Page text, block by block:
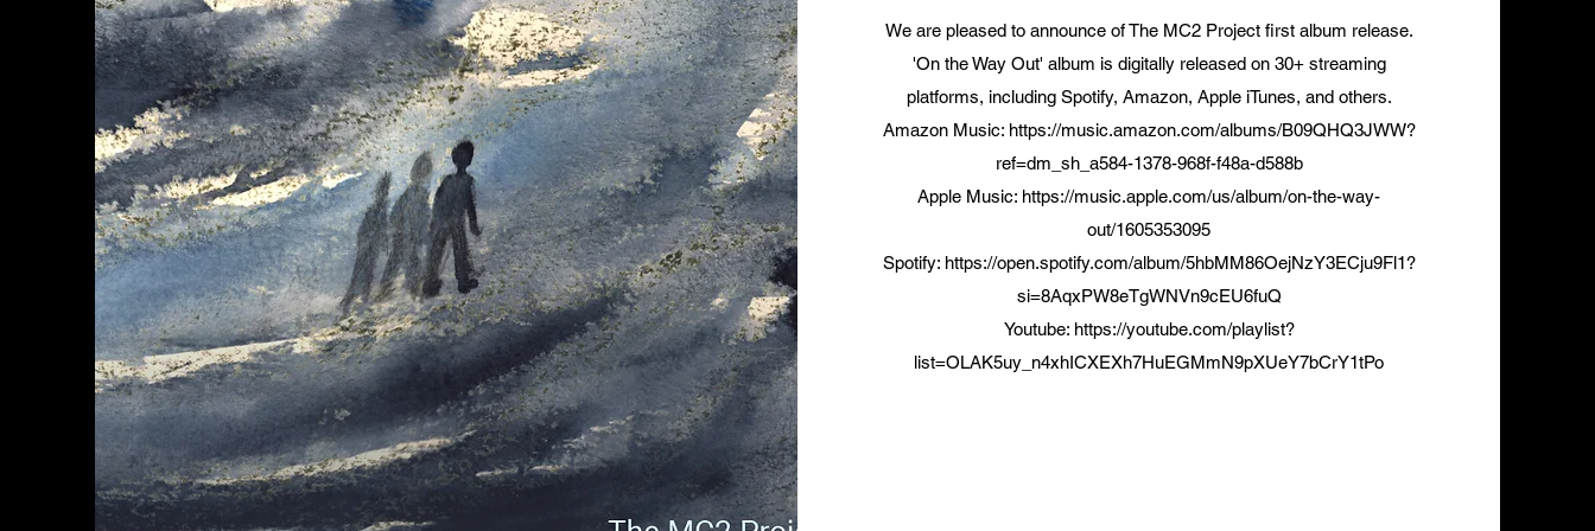
We are pleased to announce of The MC2 Project first album release.
'On the Way Out' album is digitally released on 30+ streaming
platforms, including Spotify, Amazon, Apple iTunes, and others.
Amazon Music: https://music.amazon.com/albums/B09QHQ3JWW?
ref=dm_sh_a584-1378-968f-f48a-d588b
Apple Music: https://music.apple.com/us/album/on-the-way-
out/1605353095
Spotify: https://open.spotify.com/album/5hbMM86OejNzY3ECju9Fl1?
si=8AqxPW8eTgWNVn9cEU6fuQ
Youtube: https://youtube.com/playlist?
list=OLAK5uy_n4xhICXEXh7HuEGMmN9pXUeY7bCrY1tPo